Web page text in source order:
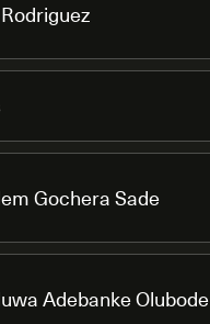
Gochera Sade
Adebanke Olubode